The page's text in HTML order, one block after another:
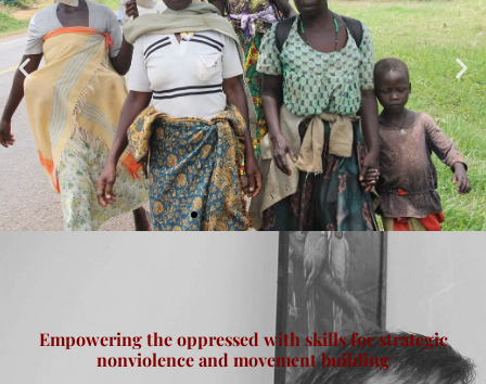
Empowering the oppressed with skills for strategic
nonviolence and movement building